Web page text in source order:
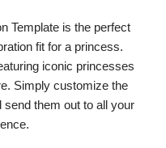
Template is the perfect
fit for a princess.
iconic princesses
Simply customize the
them out to all your